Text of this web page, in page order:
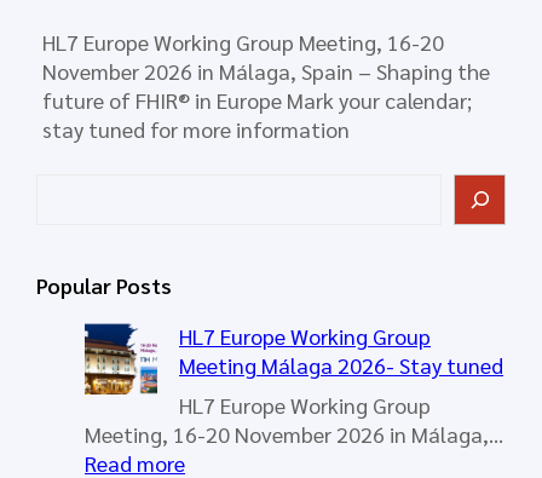
HL7 Europe Working Group Meeting, 16-20
November 2026 in Málaga, Spain – Shaping the
future of FHIR® in Europe Mark your calendar;
stay tuned for more information
r
c
Popular Posts
HL7 Europe Working Group
Meeting Málaga 2026- Stay tuned
HL7 Europe Working Group
Meeting, 16-20 November 2026 in Málaga,…
Read more: